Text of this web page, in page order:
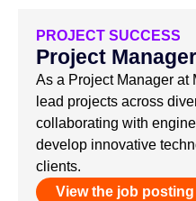
PROJECT SUCCESS
Project Manager
As a Project Manager at
lead projects across
collaborating with
develop innovative
clients.
View the job posting